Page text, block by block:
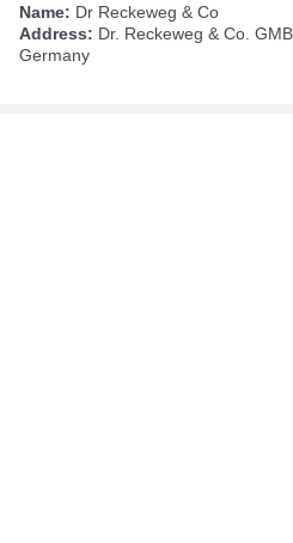
Name: Dr Reckeweg & Co
Address: Dr. Reckeweg & Co.
Germany